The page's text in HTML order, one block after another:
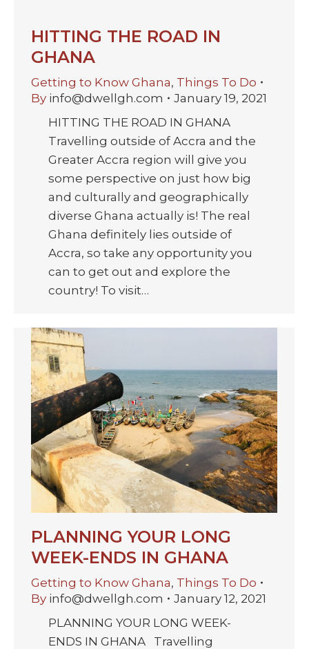
HITTING THE ROAD IN
GHANA
Getting to Know Ghana, Things To Do
By info@dwellgh.com
January 19, 2021
HITTING THE ROAD IN GHANA
Travelling outside of Accra and the
Greater Accra region will give you
some perspective on just how big
and culturally and geographically
diverse Ghana actually is! The real
Ghana definitely lies outside of
Accra, so take any opportunity you
can to get out and explore the
country! To visit…
PLANNING YOUR LONG
WEEK-ENDS IN GHANA
Getting to Know Ghana, Things To Do
By info@dwellgh.com
January 12, 2021
PLANNING YOUR LONG WEEK-
ENDS IN GHANA Travelling